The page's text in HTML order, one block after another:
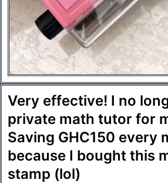
Very effective! I no
private math tutor for
Saving GHC150 every
because I bought this
stamp (lol)